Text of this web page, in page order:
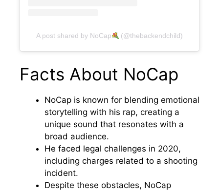
A post shared by NoCap (@thebackendchild)
Facts About NoCap
NoCap is known for blending emotional
storytelling with his rap, creating a
unique sound that resonates with a
broad audience.
He faced legal challenges in 2020,
including charges related to a shooting
incident.
Despite these obstacles, NoCap